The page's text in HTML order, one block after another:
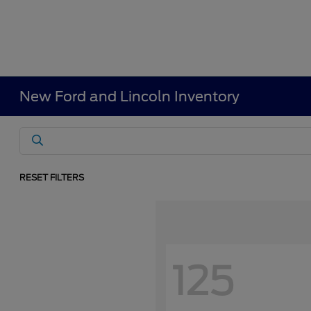
New Ford and Lincoln Inventory
RESET FILTERS
125